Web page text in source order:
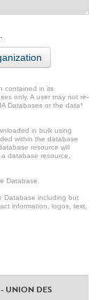
contained in its
only. A user may not re-
Databases or the data*
in bulk using
within the database
resource will
database resource,
Database.
Database including but
information, logos, text,
UNION DES